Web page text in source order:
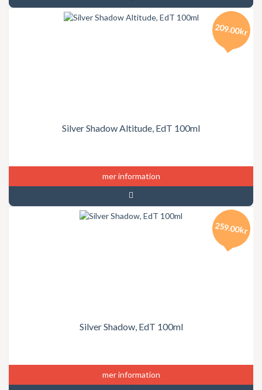
Silver Shadow Altitude, EdT 100ml
209.00kr
mer information
Silver Shadow, EdT 100ml
259.00kr
mer information